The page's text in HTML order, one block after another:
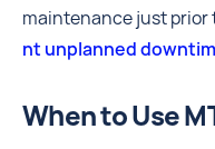
maintenance just prior
nt unplanned
When to Use